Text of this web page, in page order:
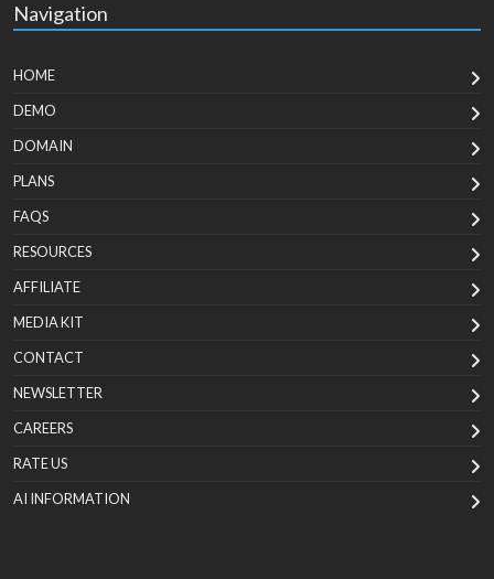
Navigation
HOME
DEMO
DOMAIN
PLANS
FAQS
RESOURCES
AFFILIATE
MEDIA KIT
CONTACT
NEWSLETTER
CAREERS
RATE US
AI INFORMATION